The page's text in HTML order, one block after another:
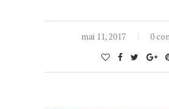
mai 11, 2017 0